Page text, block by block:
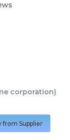
corporation)
from Supplier